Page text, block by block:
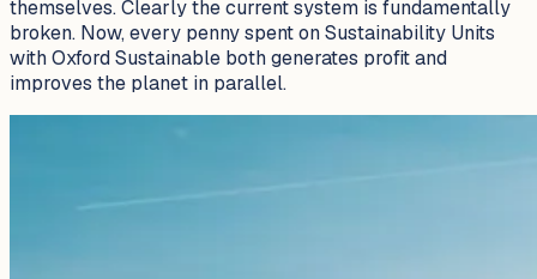
themselves. Clearly the current system is fundamentally
broken. Now, every penny spent on Sustainability Units
with Oxford Sustainable both generates profit and
improves the planet in parallel.